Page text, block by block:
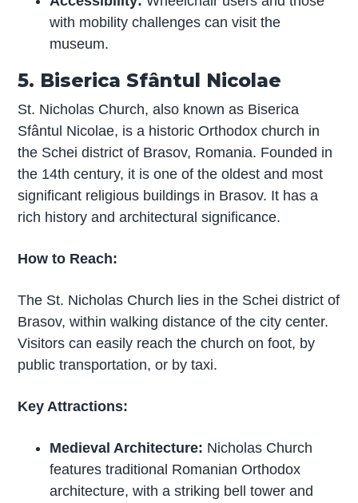
with mobility challenges can visit the
museum.
5. Biserica Sfântul Nicolae
St. Nicholas Church, also known as Biserica
Sfântul Nicolae, is a historic Orthodox church in
the Schei district of Brasov, Romania. Founded in
the 14th century, it is one of the oldest and most
significant religious buildings in Brasov. It has a
rich history and architectural significance.
How to Reach:
The St. Nicholas Church lies in the Schei district of
Brasov, within walking distance of the city center.
Visitors can easily reach the church on foot, by
public transportation, or by taxi.
Key Attractions:
Medieval Architecture: Nicholas Church
features traditional Romanian Orthodox
architecture, with a striking bell tower and